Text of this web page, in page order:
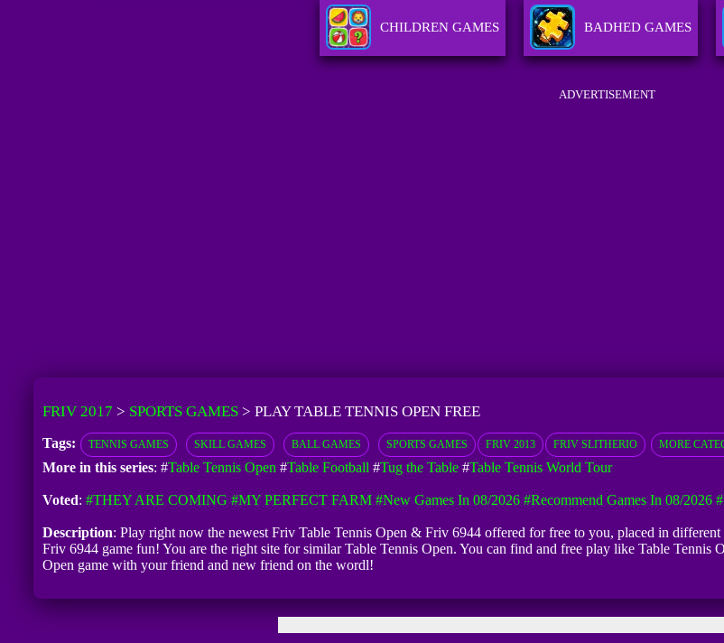
CHILDREN GAMES BADHED GAMES
ADVERTISEMENT
FRIV 2017 > SPORTS GAMES> PLAY TABLE TENNIS OPEN FREE
Tags: TENNIS GAMES SKILL GAMES BALL GAMES SPORTS GAMES FRIV 2013 FRIV SLITHERIO MORE
More in this series: #Table Tennis Open #Table Football #Tug the Table#Table Tennis World Tour
Voted: #THEY ARE COMING #MY PERFECT FARM #New Games In 08/2026 #Recommend Games In 08/2026
Description: Play right now the newest Friv Table Tennis Open & Friv 6944 offered for free to you, placed in
Friv 6944 game fun! You are the right site for similar Table Tennis Open. You can find and free play like Table
Open game with your friend and new friend on the wordl!